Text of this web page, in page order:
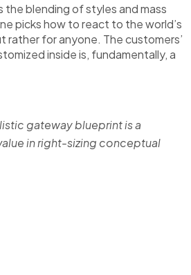
blending of styles and mass
picks how to react to the world’s
for anyone. The customers’
inside is, fundamentally, a
gateway blueprint is a
in right-sizing conceptual